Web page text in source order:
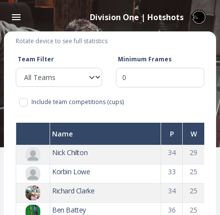
Division One | Hotshots
Rotate device to see full statistics
Team Filter Minimum Frames
Include team competitions (cups)
Name P
W
Nick Chilton
34 29
Korbin Lowe 33 25
Richard Clarke 34 25
Ben Battey 36 25